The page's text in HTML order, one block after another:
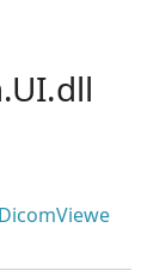
DicomViewe